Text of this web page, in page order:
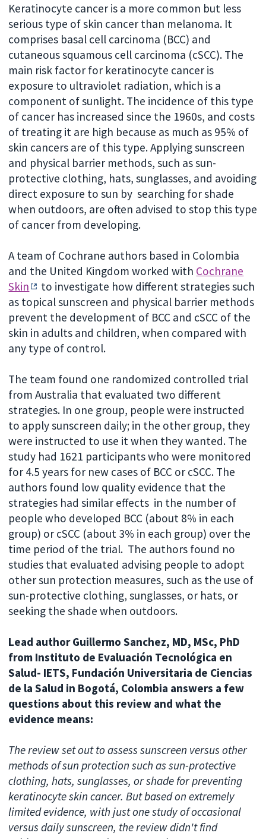
Keratinocyte cancer is a more common but less
serious type of skin cancer than melanoma. It
comprises basal cell carcinoma (BCC) and
cutaneous squamous cell carcinoma (cSCC). The
main risk factor for keratinocyte cancer is
exposure to ultraviolet radiation, which is a
component of sunlight. The incidence of this type
of cancer has increased since the 1960s, and costs
of treating it are high because as much as 95% of
skin cancers are of this type. Applying sunscreen
and physical barrier methods, such as sun-
protective clothing, hats, sunglasses, and avoiding
direct exposure to sun by searching for shade
when outdoors, are often advised to stop this type
of cancer from developing.
A team of Cochrane authors based in Colombia
and the United Kingdom worked with Cochrane
Skin
to investigate how different strategies such
as topical sunscreen and physical barrier methods
prevent the development of BCC and cSCC of the
skin in adults and children, when compared with
any type of control.
The team found one randomized controlled trial
from Australia that evaluated two different
strategies. In one group, people were instructed
to apply sunscreen daily; in the other group, they
were instructed to use it when they wanted. The
study had 1621 participants who were monitored
for 4.5 years for new cases of BCC or cSCC. The
authors found low quality evidence that the
strategies had similar effects in the number of
people who developed BCC (about 8% in each
group) or cSCC (about 3% in each group) over the
time period of the trial. The authors found no
studies that evaluated advising people to adopt
other sun protection measures, such as the use of
sun-protective clothing, sunglasses, or hats, or
seeking the shade when outdoors.
Lead author Guillermo Sanchez, MD, MSc, PhD
from Instituto de Evaluación Tecnológica en
Salud- IETS, Fundación Universitaria de Ciencias
de la Salud in Bogotá, Colombia answers a few
questions about this review and what the
evidence means:
The review set out to assess sunscreen versus other
methods of sun protection such as sun-protective
clothing, hats, sunglasses, or shade for preventing
keratinocyte skin cancer. But based on extremely
limited evidence, with just one study of occasional
versus daily sunscreen, the review didn't find